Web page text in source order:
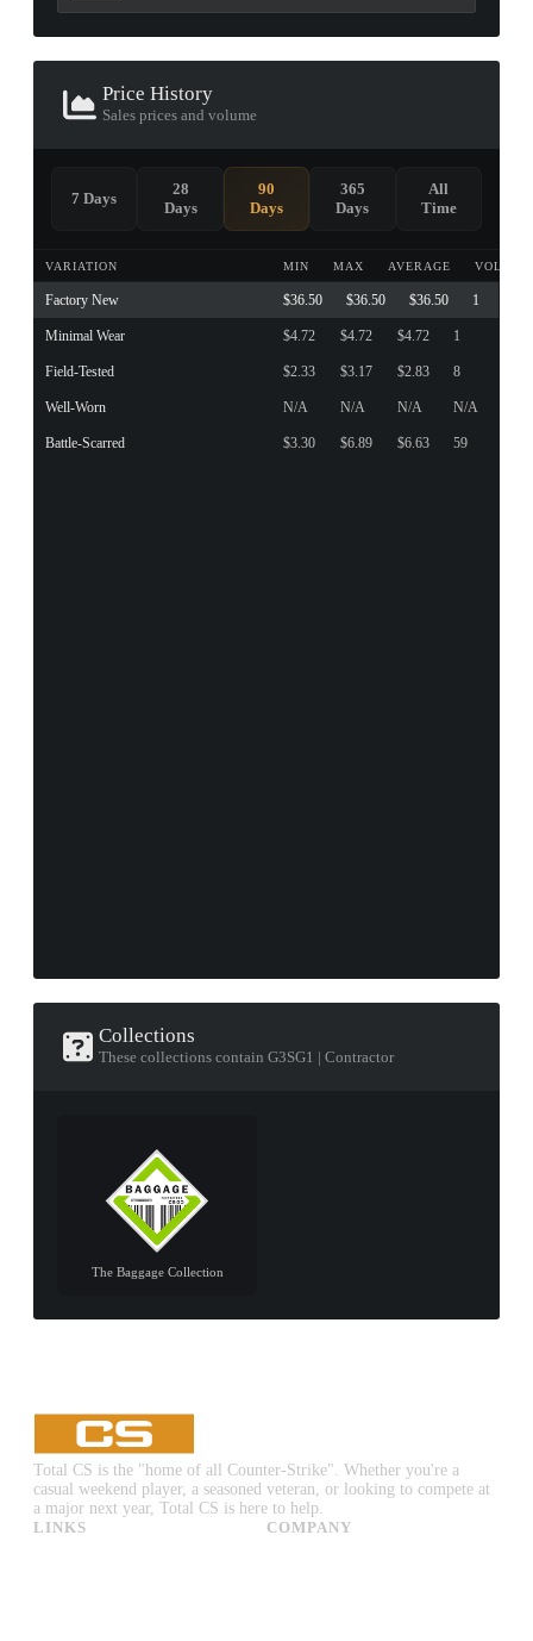
Price History
Sales prices and volume
VARIATION MIN MAX AVERAGE VOLUME
Factory New $36.50 $36.50 $36.50 1
Minimal Wear $4.72 $4.72 $4.72 1
Field-Tested $2.33 $3.17 $2.83 8
Well-Worn N/A N/A N/A N/A
Battle-Scarred $3.30 $6.89 $6.63 59
7 Days
28
Days
90
Days
365
Days
All
Time
Collections
These collections contain G3SG1 | Contractor
The Baggage Collection
Total CS is the "home of all Counter-Strike". Whether you're a
casual weekend player, a seasoned veteran, or looking to compete at
a major next year, Total CS is here to help.
LINKS
COMPANY